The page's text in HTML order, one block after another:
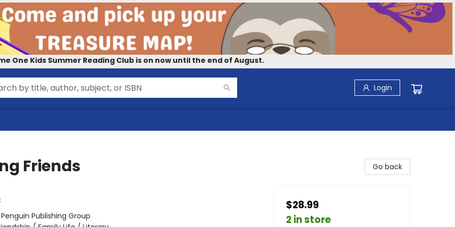
One Kids Summer Reading Club is on now until the end of August.
Login
Friends
Penguin Publishing Group
Go back
$28.99
2 in store